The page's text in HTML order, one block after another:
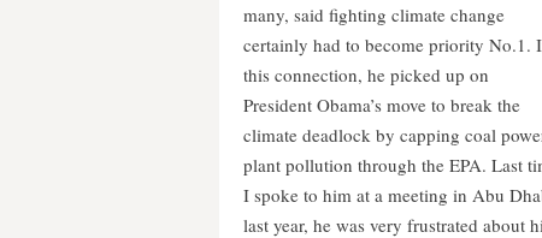
many, said fighting climate change
certainly had to become priority No.1.
this connection, he picked up on
President Obama’s move to break the
climate deadlock by capping coal
plant pollution through the EPA. Last
I spoke to him at a meeting in Abu
last year, he was very frustrated about